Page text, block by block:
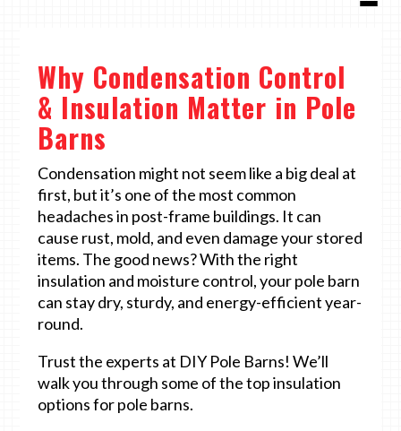
Why Condensation Control
& Insulation Matter in Pole
Barns
Condensation might not seem like a big deal at
first, but it’s one of the most common
headaches in post-frame buildings. It can
cause rust, mold, and even damage your stored
items. The good news? With the right
insulation and moisture control, your pole barn
can stay dry, sturdy, and energy-efficient year-
round.
Trust the experts at DIY Pole Barns! We’ll
walk you through some of the top insulation
options for pole barns.